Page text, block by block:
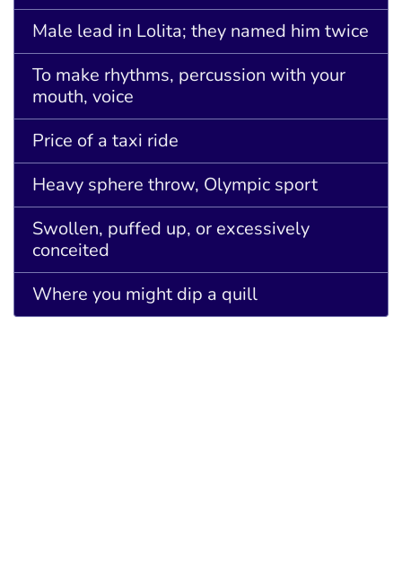
Male lead in Lolita; they named him twice
To make rhythms, percussion with your
mouth, voice
Price of a taxi ride
Heavy sphere throw, Olympic sport
Swollen, puffed up, or excessively
conceited
Where you might dip a quill